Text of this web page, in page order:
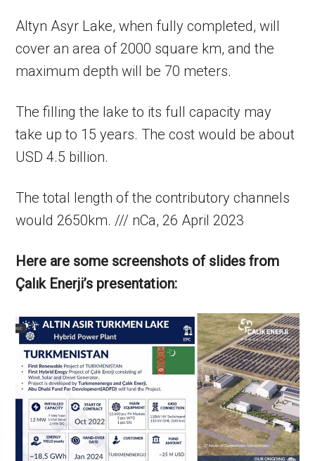
Altyn Asyr Lake, when fully completed, will
cover an area of 2000 square km, and the
maximum depth will be 70 meters.
The filling the lake to its full capacity may
take up to 15 years. The cost would be about
USD 4.5 billion.
The total length of the contributory channels
would 2650km. /// nCa, 26 April 2023
Here are some screenshots of slides from
Çalık Enerji’s presentation: